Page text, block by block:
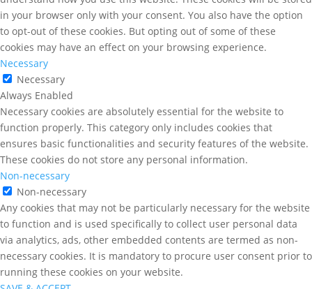
in your browser only with your consent. You also have the option
to opt-out of these cookies. But opting out of some of these
cookies may have an effect on your browsing experience.
Necessary
Necessary
Always Enabled
Necessary cookies are absolutely essential for the website to
function properly. This category only includes cookies that
ensures basic functionalities and security features of the website.
These cookies do not store any personal information.
Non-necessary
Non-necessary
Any cookies that may not be particularly necessary for the website
to function and is used specifically to collect user personal data
via analytics, ads, other embedded contents are termed as non-
necessary cookies. It is mandatory to procure user consent prior to
running these cookies on your website.